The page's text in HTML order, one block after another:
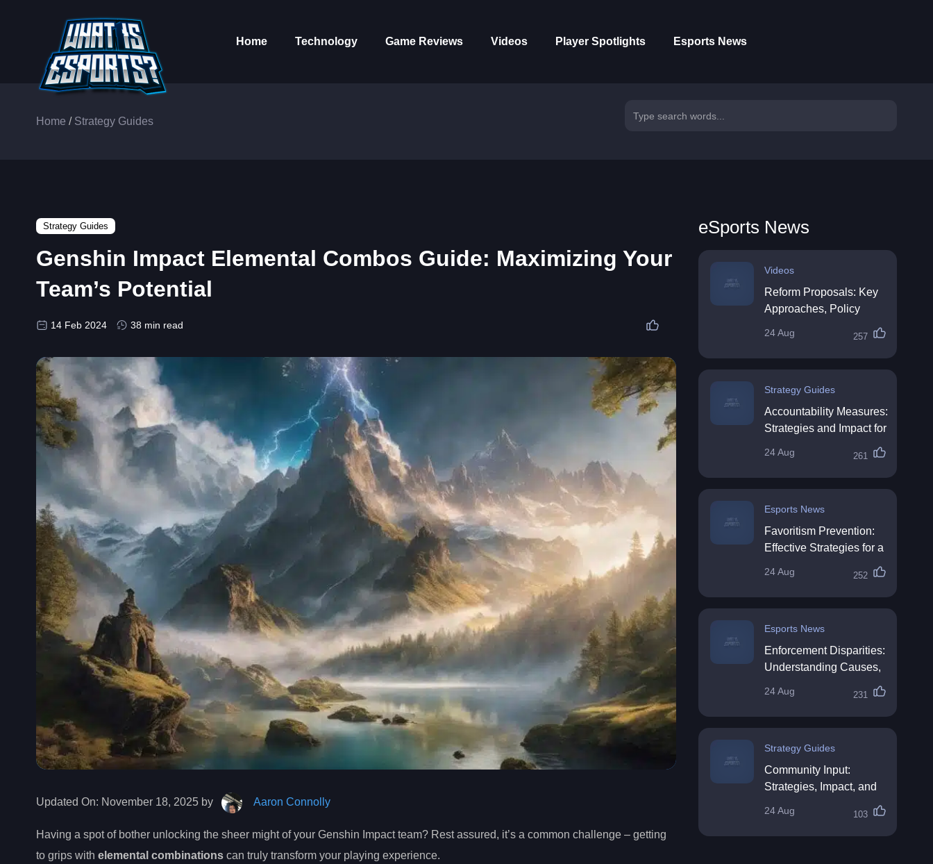
Home Technology Game Reviews Videos Player Spotlights Esports News
Home / Strategy Guides
Strategy Guides
Genshin Impact Elemental Combos Guide: Maximizing Your
Team’s Potential
14 Feb 2024 38 min read
Updated On: November 18, 2025 by Aaron Connolly
Having a spot of bother unlocking the sheer might of your Genshin Impact team? Rest assured, it’s a common challenge – getting
to grips with elemental combinations can truly transform your playing experience.
eSports News
Videos
Reform Proposals: Key
Approaches, Policy
Directions
24 Aug 257
Strategy Guides
Accountability Measures:
Strategies and Impact for
24 Aug 261
Esports News
Favoritism Prevention:
Effective Strategies for a
24 Aug 252
Esports News
Enforcement Disparities:
Understanding Causes,
24 Aug 231
Strategy Guides
Community Input:
Strategies, Impact, and
24 Aug 103